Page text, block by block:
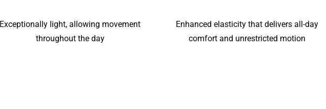
Exceptionally light, allowing movement
throughout the day
Enhanced elasticity that delivers all-day
comfort and unrestricted motion